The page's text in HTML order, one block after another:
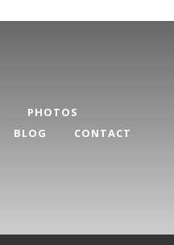
PHOTOS
BLOG CONTACT